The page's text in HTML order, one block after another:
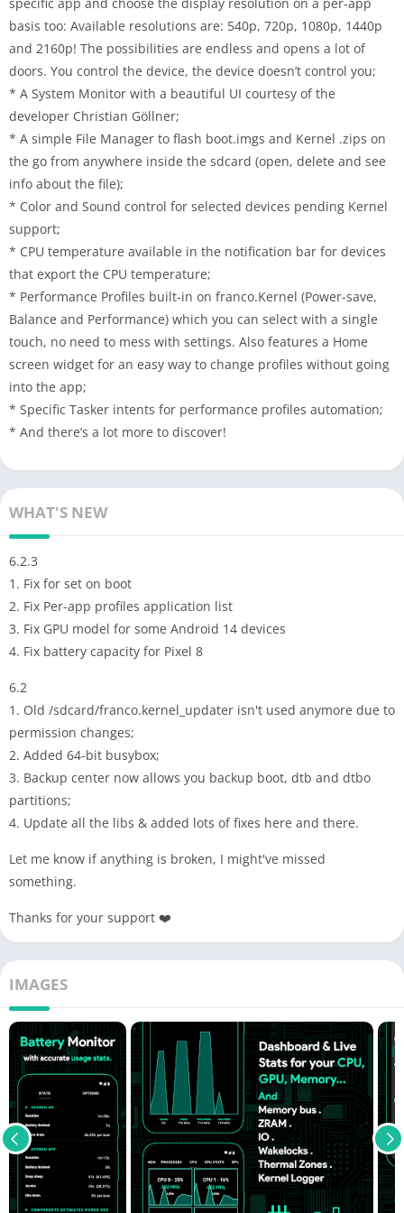
basis too: Available resolutions are: 540p, 720p, 1080p, 1440p
and 2160p! The possibilities are endless and opens a lot of
doors. You control the device, the device doesn’t control you;
* A System Monitor with a beautiful UI courtesy of the
developer Christian Göllner;
* A simple File Manager to flash boot.imgs and Kernel .zips on
the go from anywhere inside the sdcard (open, delete and see
info about the file);
* Color and Sound control for selected devices pending Kernel
support;
* CPU temperature available in the notification bar for devices
that export the CPU temperature;
* Performance Profiles built-in on franco.Kernel (Power-save,
Balance and Performance) which you can select with a single
touch, no need to mess with settings. Also features a Home
screen widget for an easy way to change profiles without going
into the app;
* Specific Tasker intents for performance profiles automation;
* And there’s a lot more to discover!
WHAT'S NEW
6.2.3
1. Fix for set on boot
2. Fix Per-app profiles application list
3. Fix GPU model for some Android 14 devices
4. Fix battery capacity for Pixel 8
6.2
1. Old /sdcard/franco.kernel_updater isn't used anymore due to
permission changes;
2. Added 64-bit busybox;
3. Backup center now allows you backup boot, dtb and dtbo
partitions;
4. Update all the libs & added lots of fixes here and there.
Let me know if anything is broken, I might've missed
something.
Thanks for your support ❤️
IMAGES